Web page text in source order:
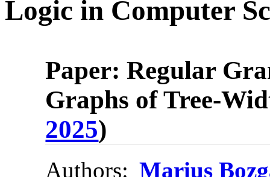
Logic in Computer
Paper: Regular
Graphs of Tree-
2025)
Authors: Marius